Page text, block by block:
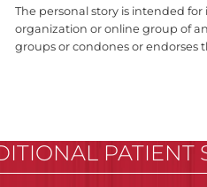
The personal story is intended
organization or online group of
groups or condones or endorses
PATIENT